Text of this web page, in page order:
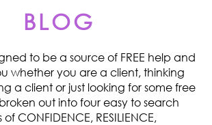
BLOG
to be a source of FREE help and
whether you are a client, thinking
a client or just looking for some free
out into four easy to search
CONFIDENCE, RESILIENCE,